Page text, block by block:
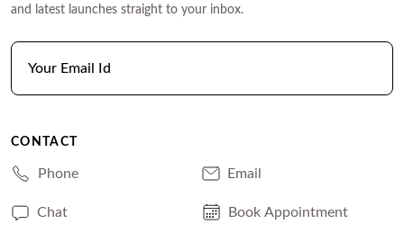
and latest launches straight to your inbox.
CONTACT
Phone Email
Chat Book Appointment